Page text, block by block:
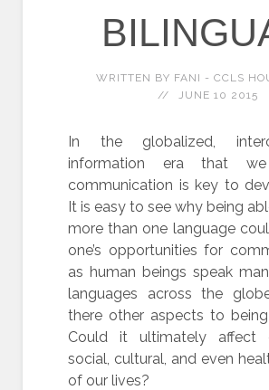
WRITTEN BY FANI - CCLS
JUNE 10 2015
In the globalized,
information era that
communication is key to
It is easy to see why being
more than one language
one’s opportunities for
as human beings speak
languages across the
there other aspects to
Could it ultimately affect
social, cultural, and even
of our lives?